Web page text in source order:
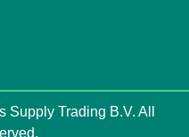
Trading B.V. All